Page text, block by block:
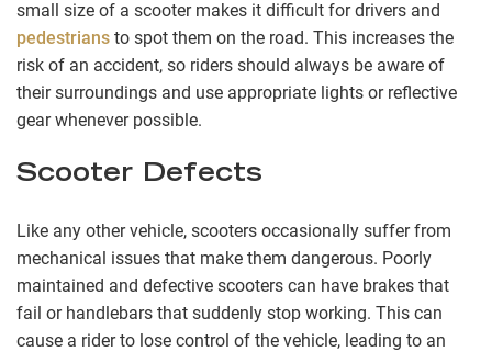
small size of a scooter makes it difficult for drivers and
pedestrians to spot them on the road. This increases the
risk of an accident, so riders should always be aware of
their surroundings and use appropriate lights or reflective
gear whenever possible.
Scooter Defects
Like any other vehicle, scooters occasionally suffer from
mechanical issues that make them dangerous. Poorly
maintained and defective scooters can have brakes that
fail or handlebars that suddenly stop working. This can
cause a rider to lose control of the vehicle, leading to an